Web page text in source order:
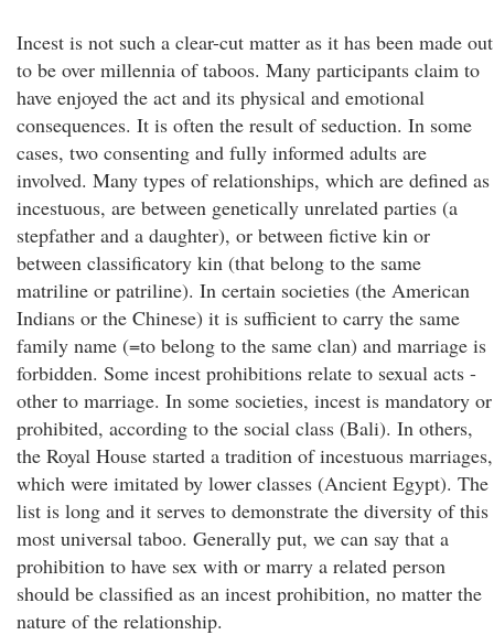
Incest is not such a clear-cut matter as it has been made out
to be over millennia of taboos. Many participants claim to
have enjoyed the act and its physical and emotional
consequences. It is often the result of seduction. In some
cases, two consenting and fully informed adults are
involved. Many types of relationships, which are defined as
incestuous, are between genetically unrelated parties (a
stepfather and a daughter), or between fictive kin or
between classificatory kin (that belong to the same
matriline or patriline). In certain societies (the American
Indians or the Chinese) it is sufficient to carry the same
family name (=to belong to the same clan) and marriage is
forbidden. Some incest prohibitions relate to sexual acts -
other to marriage. In some societies, incest is mandatory or
prohibited, according to the social class (Bali). In others,
the Royal House started a tradition of incestuous marriages,
which were imitated by lower classes (Ancient Egypt). The
list is long and it serves to demonstrate the diversity of this
most universal taboo. Generally put, we can say that a
prohibition to have sex with or marry a related person
should be classified as an incest prohibition, no matter the
nature of the relationship.